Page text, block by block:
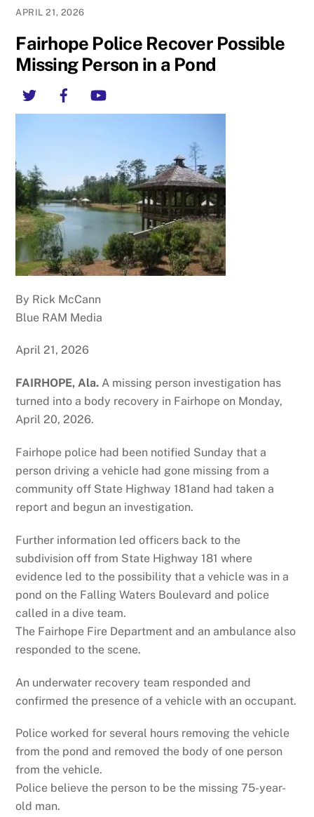
APRIL 21, 2026
Fairhope Police Recover Possible
Missing Person in a Pond
Twitter Facebook
By Rick McCann
Blue RAM Media
April 21, 2026
FAIRHOPE, Ala. A missing person investigation has
turned into a body recovery in Fairhope on Monday,
April 20, 2026.
Fairhope police had been notified Sunday that a
person driving a vehicle had gone missing from a
community off State Highway 181and had taken a
report and begun an investigation.
Further information led officers back to the
subdivision off from State Highway 181 where
evidence led to the possibility that a vehicle was in a
pond on the Falling Waters Boulevard and police
called in a dive team.
The Fairhope Fire Department and an ambulance also
responded to the scene.
An underwater recovery team responded and
confirmed the presence of a vehicle with an occupant.
Police worked for several hours removing the vehicle
from the pond and removed the body of one person
from the vehicle.
Police believe the person to be the missing 75-year-
old man.